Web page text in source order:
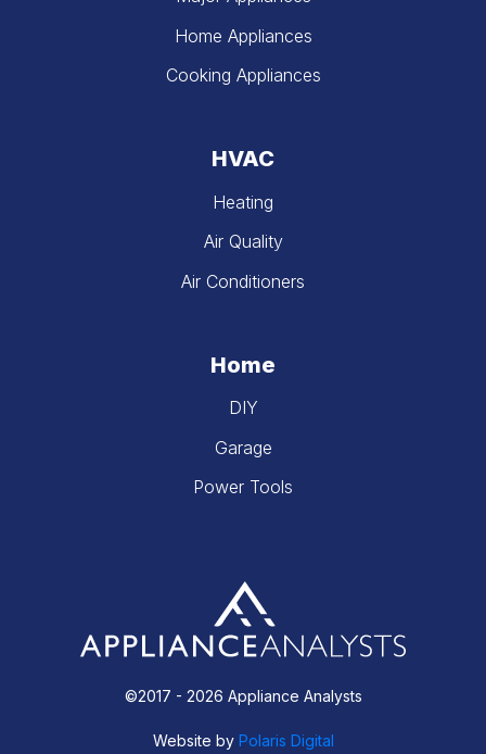
©2017 - 2026 Appliance Analysts
Website by Polaris Digital
Home Appliances
Cooking Appliances
HVAC
Heating
Air Quality
Air Conditioners
Home
DIY
Garage
Power Tools